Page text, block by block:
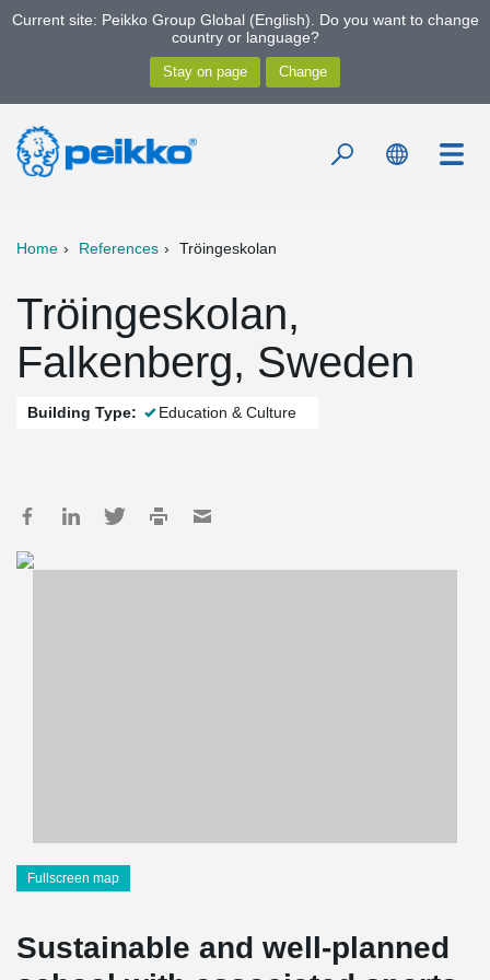
Current site: Peikko Group Global (English). Do you want to change
country or language?
Home References Tröingeskolan
Tröingeskolan,
Falkenberg, Sweden
Building Type: Education & Culture
Fullscreen map
Sustainable and well-planned